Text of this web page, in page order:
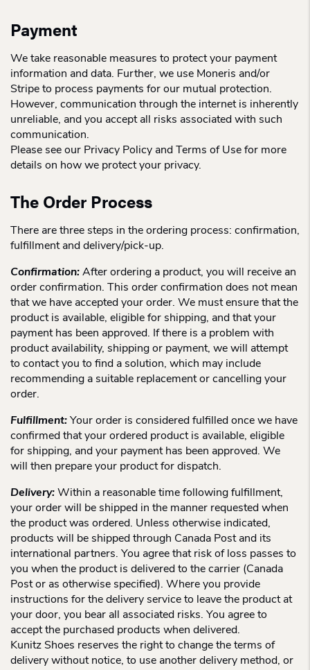
Payment
We take reasonable measures to protect your payment
information and data. Further, we use Moneris and/or
Stripe to process payments for our mutual protection.
However, communication through the internet is inherently
unreliable, and you accept all risks associated with such
communication.
Please see our Privacy Policy and Terms of Use for more
details on how we protect your privacy.
The Order Process
There are three steps in the ordering process: confirmation,
fulfillment and delivery/pick-up.
Confirmation: After ordering a product, you will receive an
order confirmation. This order confirmation does not mean
that we have accepted your order. We must ensure that the
product is available, eligible for shipping, and that your
payment has been approved. If there is a problem with
product availability, shipping or payment, we will attempt
to contact you to find a solution, which may include
recommending a suitable replacement or cancelling your
order.
Fulfillment: Your order is considered fulfilled once we have
confirmed that your ordered product is available, eligible
for shipping, and your payment has been approved. We
will then prepare your product for dispatch.
Delivery: Within a reasonable time following fulfillment,
your order will be shipped in the manner requested when
the product was ordered. Unless otherwise indicated,
products will be shipped through Canada Post and its
international partners. You agree that risk of loss passes to
you when the product is delivered to the carrier (Canada
Post or as otherwise specified). Where you provide
instructions for the delivery service to leave the product at
your door, you bear all associated risks. You agree to
accept the purchased products when delivered.
Kunitz Shoes reserves the right to change the terms of
delivery without notice, to use another delivery method, or